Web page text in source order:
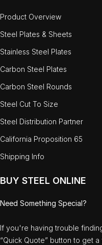
Product Overview
Steel Plates & Sheets
Stainless Steel Plates
Carbon Steel Plates
Carbon Steel Rounds
Steel Cut To Size
Steel Distribution Partner
California Proposition 65
Shipping Info
BUY STEEL ONLINE
Need Something Special?
If you're having trouble
“Quick Quote” button to get